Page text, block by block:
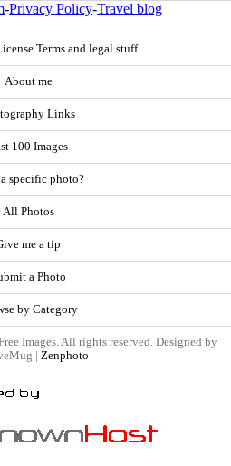
-Privacy Policy-Travel blog
Terms and legal stuff
About me
Links
100 Images
specific photo?
All Photos
me a tip
a Photo
by Category
Images. All rights reserved. Designed by
| Zenphoto